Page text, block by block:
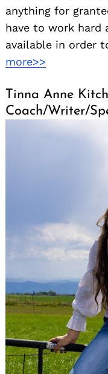
anything for
have to work hard
available in order
more>>
Tinna Anne
Coach/Writer/